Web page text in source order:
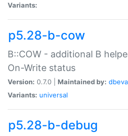
Variants:
p5.28-b-cow
B::COW - additional B
On-Write status
Version: 0.7.0 | Maintained by:
Variants: universal
p5.28-b-debug